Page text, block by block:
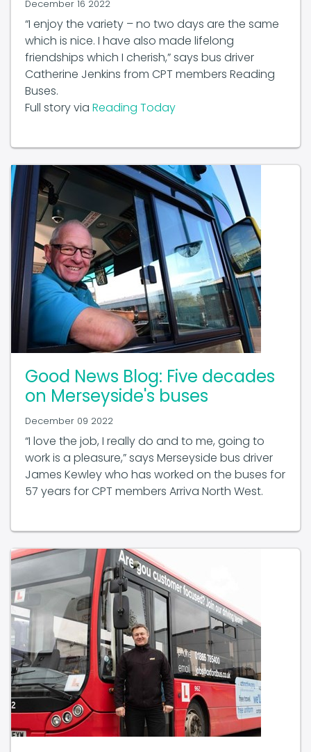
“I enjoy the variety – no two days are the same
which is nice. I have also made lifelong
friendships which I cherish,” says bus driver
Catherine Jenkins from CPT members Reading
Buses.
Full story via
on Merseyside's buses
December 09 2022
“I love the job, I really do and to me, going to
work is a pleasure,” says Merseyside bus driver
James Kewley who has worked on the buses for
57 years for CPT members Arriva North West.